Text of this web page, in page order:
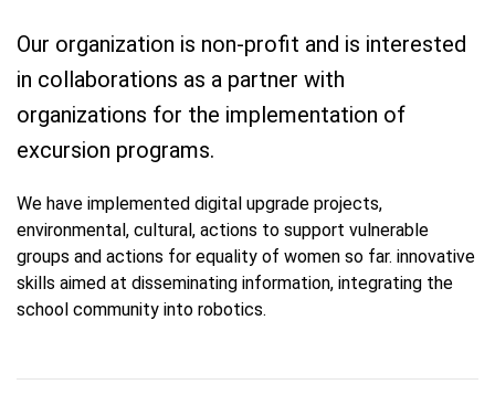
Our organization is non-profit and is interested
in collaborations as a partner with
organizations for the implementation of
excursion programs.
We have implemented digital upgrade projects,
environmental, cultural, actions to support vulnerable
groups and actions for equality of women so far. innovative
skills aimed at disseminating information, integrating the
school community into robotics.